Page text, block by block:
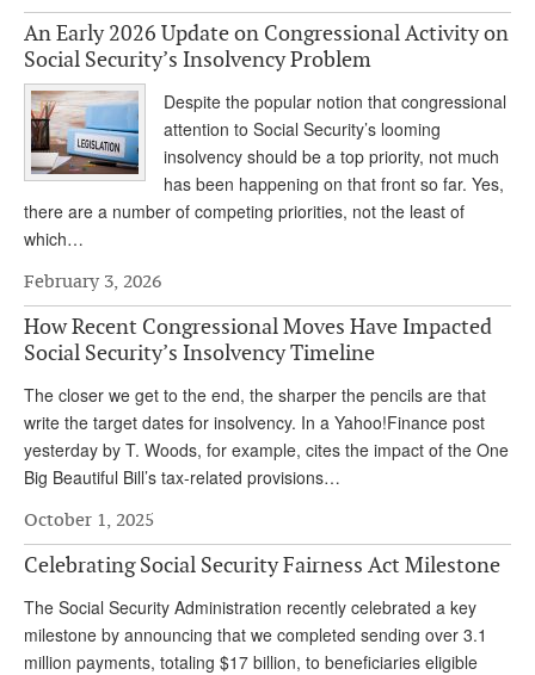
Andy Brush
Eileen Cook
Deb Dunlap
Russell Gloor
Gerry Hafer
MEDICARE REPORT
WHO’S WHO IN SOCIAL SECURITY
An Early 2026 Update on Congressional Activity on
Social Security’s Insolvency Problem
Despite the popular notion that congressional
attention to Social Security’s looming
insolvency should be a top priority, not much
has been happening on that front so far. Yes,
there are a number of competing priorities, not the least of
which…
February 3, 2026
How Recent Congressional Moves Have Impacted
Social Security’s Insolvency Timeline
The closer we get to the end, the sharper the pencils are that
write the target dates for insolvency. In a Yahoo!Finance post
yesterday by T. Woods, for example, cites the impact of the One
Big Beautiful Bill’s tax-related provisions…
October 1, 2025
Celebrating Social Security Fairness Act Milestone
The Social Security Administration recently celebrated a key
milestone by announcing that we completed sending over 3.1
million payments, totaling $17 billion, to beneficiaries eligible